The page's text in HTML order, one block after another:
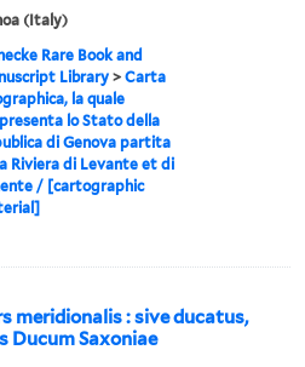
(Italy)
Rare Book and
Library >Carta
la quale
lo Stato della
di Genova partita
Riviera di Levante et di
/ [cartographic
meridionalis : sive ducatus,
Ducum Saxoniae